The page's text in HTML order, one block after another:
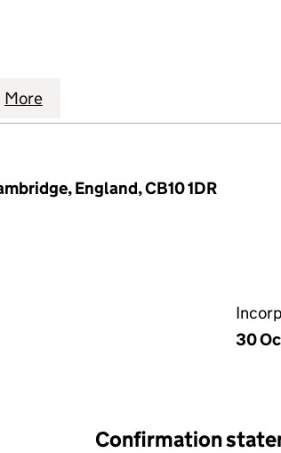
LTD (08273616)LTD (08273616)
More
England, CB10 1DR
30
Confirmation